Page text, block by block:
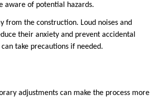
aware of potential hazards.
from the construction. Loud noises and
their anxiety and prevent accidental
take precautions if needed.
adjustments can make the process more